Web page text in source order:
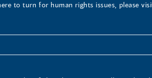
to turn for human rights issues, please